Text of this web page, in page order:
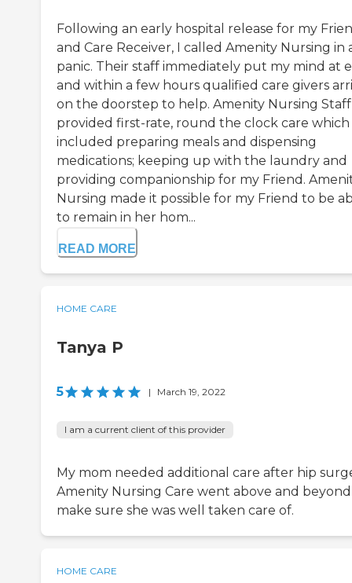
Following an early hospital release for my
and Care Receiver, I called Amenity Nursing in
panic. Their staff immediately put my mind at
and within a few hours qualified care givers
on the doorstep to help. Amenity Nursing Staff
provided first-rate, round the clock care which
included preparing meals and dispensing
medications; keeping up with the laundry and
providing companionship for my Friend.
Nursing made it possible for my Friend to be
to remain in her hom...
READ MORE
HOME CARE
Tanya P
5 | March 19, 2022
I am a current client of this provider
My mom needed additional care after hip
Amenity Nursing Care went above and
make sure she was well taken care of.
HOME CARE